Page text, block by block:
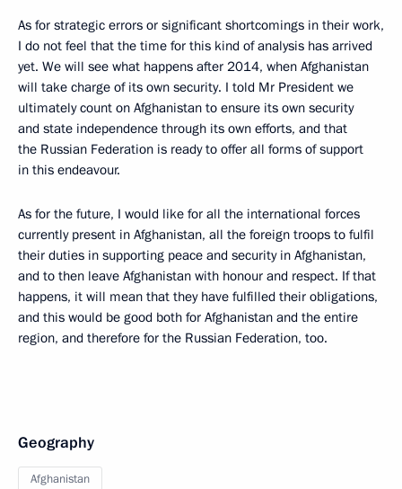
As for strategic errors or significant shortcomings in their work,
I do not feel that the time for this kind of analysis has arrived
yet. We will see what happens after 2014, when Afghanistan
will take charge of its own security. I told Mr President we
ultimately count on Afghanistan to ensure its own security
and state independence through its own efforts, and that
the Russian Federation is ready to offer all forms of support
in this endeavour.
As for the future, I would like for all the international forces
currently present in Afghanistan, all the foreign troops to fulfil
their duties in supporting peace and security in Afghanistan,
and to then leave Afghanistan with honour and respect. If that
happens, it will mean that they have fulfilled their obligations,
and this would be good both for Afghanistan and the entire
region, and therefore for the Russian Federation, too.
Geography
Afghanistan